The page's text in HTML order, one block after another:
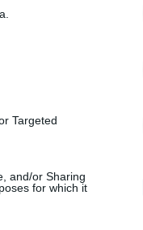
Targeted
and/or Sharing
for which it